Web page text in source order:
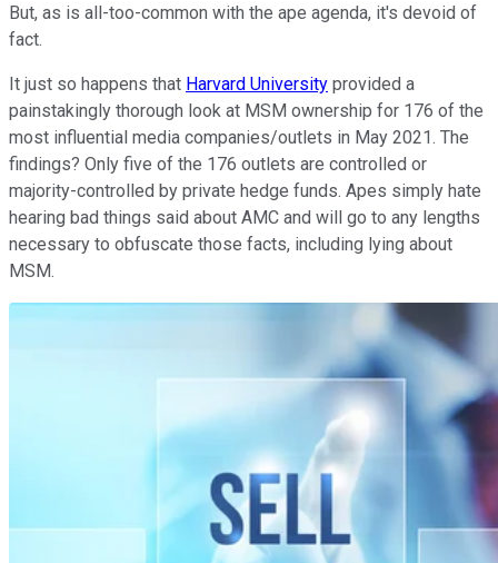
But, as is all-too-common with the ape agenda, it's devoid of
fact.
It just so happens that Harvard University provided a
painstakingly thorough look at MSM ownership for 176 of the
most influential media companies/outlets in May 2021. The
findings? Only five of the 176 outlets are controlled or
majority-controlled by private hedge funds. Apes simply hate
hearing bad things said about AMC and will go to any lengths
necessary to obfuscate those facts, including lying about
MSM.